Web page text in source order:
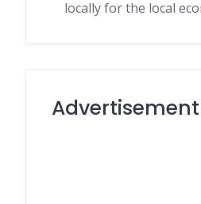
locally for the local
Advertisement